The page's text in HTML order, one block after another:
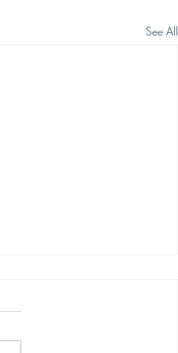
See All
in Christ brings living